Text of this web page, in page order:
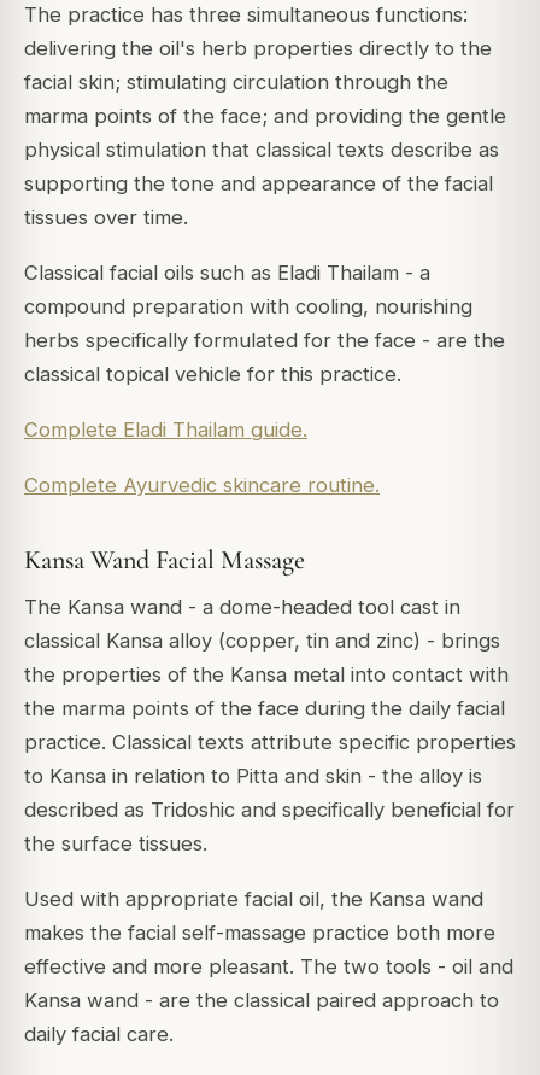
The practice has three simultaneous functions:
delivering the oil's herb properties directly to the
facial skin; stimulating circulation through the
marma points of the face; and providing the gentle
physical stimulation that classical texts describe as
supporting the tone and appearance of the facial
tissues over time.
Classical facial oils such as Eladi Thailam - a
compound preparation with cooling, nourishing
herbs specifically formulated for the face - are the
classical topical vehicle for this practice.
Complete Eladi Thailam guide.
Complete Ayurvedic skincare routine.
Kansa Wand Facial Massage
The Kansa wand - a dome-headed tool cast in
classical Kansa alloy (copper, tin and zinc) - brings
the properties of the Kansa metal into contact with
the marma points of the face during the daily facial
practice. Classical texts attribute specific properties
to Kansa in relation to Pitta and skin - the alloy is
described as Tridoshic and specifically beneficial for
the surface tissues.
Used with appropriate facial oil, the Kansa wand
makes the facial self-massage practice both more
effective and more pleasant. The two tools - oil and
Kansa wand - are the classical paired approach to
daily facial care.